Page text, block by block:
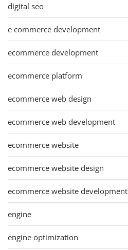
digital seo
e commerce development
ecommerce development
ecommerce platform
ecommerce web design
ecommerce web development
ecommerce website
ecommerce website design
ecommerce website development
engine
engine optimization